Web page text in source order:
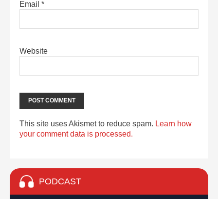
Email *
Website
This site uses Akismet to reduce spam. Learn how
your comment data is processed.
PODCAST